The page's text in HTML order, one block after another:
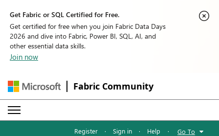
Get Fabric or SQL Certified for Free.
Get certified for free when you join Fabric Data Days
2026 and dive into Fabric, Power BI, SQL, AI, and
other essential data skills.
Join now
Fabric Community
Register · Sign in · Help · Go To